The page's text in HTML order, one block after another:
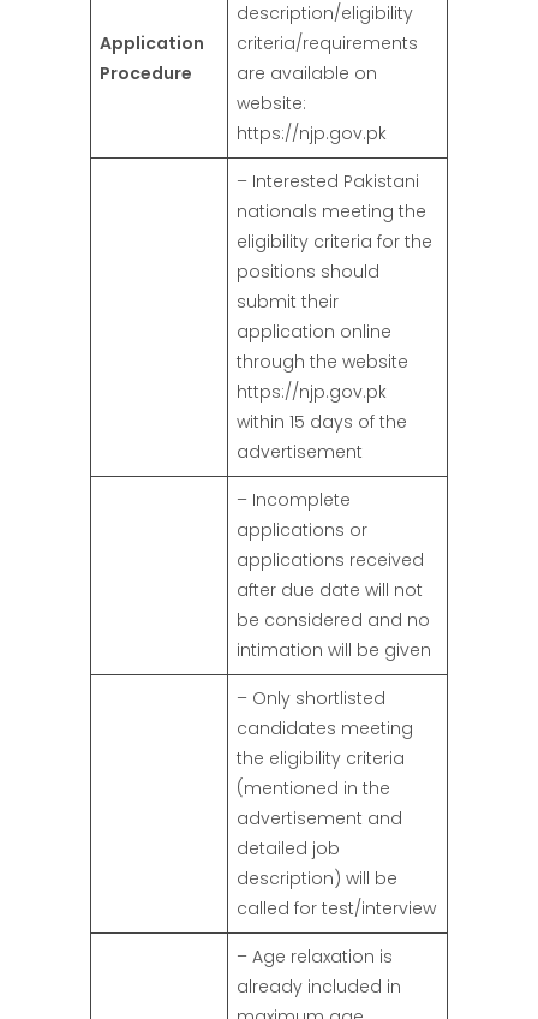
Application
Procedure
description/eligibility
criteria/requirements
are available on
website:
https://njp.gov.pk
– Interested Pakistani
nationals meeting the
eligibility criteria for the
positions should
submit their
application online
through the website
https://njp.gov.pk
within 15 days of the
advertisement
– Incomplete
applications or
applications received
after due date will not
be considered and no
intimation will be given
– Only shortlisted
candidates meeting
the eligibility criteria
(mentioned in the
advertisement and
detailed job
description) will be
called for test/interview
– Age relaxation is
already included in